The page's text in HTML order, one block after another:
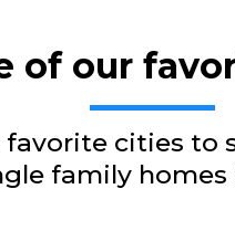
of our
cities to
family